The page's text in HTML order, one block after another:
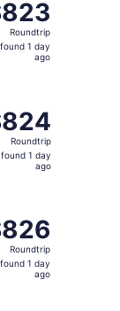
Roundtrip
found 1 day
ago
Roundtrip
found 1 day
ago
Roundtrip
found 1 day
ago